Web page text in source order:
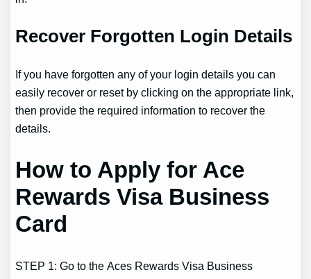
Recover Forgotten Login Details
If you have forgotten any of your login details you can
easily recover or reset by clicking on the appropriate link,
then provide the required information to recover the
details.
How to Apply for Ace
Rewards Visa Business
Card
STEP 1: Go to the Aces Rewards Visa Business